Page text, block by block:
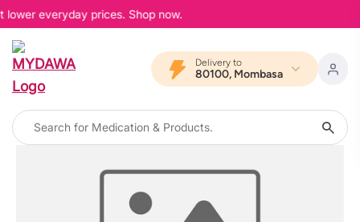
lower everyday prices. Shop now.
Delivery to
80100, Mombasa